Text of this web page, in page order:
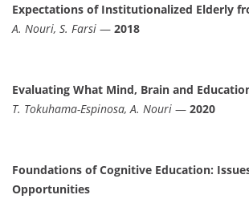
Expectations of Institutionalized Elderly
A. Nouri, S. Farsi — 2018
Evaluating What Mind, Brain and
T. Tokuhama-Espinosa, A. Nouri — 2020
Foundations of Cognitive Education:
Opportunities